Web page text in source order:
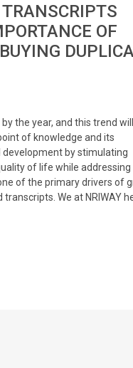
OF
the year, and this trend will
of knowledge and its
by stimulating
of life while addressing
of the primary drivers of
We at NRIWAY